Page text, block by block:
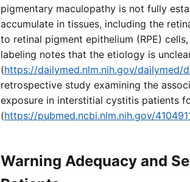
pigmentary maculopathy is not fully
accumulate in tissues, including the
to retinal pigment epithelium (RPE)
labeling notes that the etiology is
(https://dailymed.nlm.nih.gov/dailymed/
retrospective study examining the
exposure in interstitial cystitis patients
(https://pubmed.ncbi.nlm.nih.gov/
Warning Adequacy and